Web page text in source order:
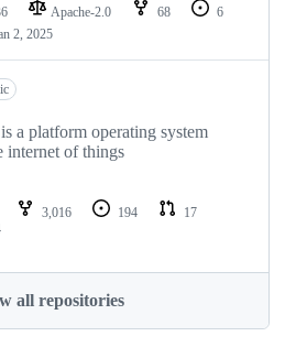
Apache-2.0 68
6
2, 2025
a platform operating system
internet of things
3,016 194
17
all repositories